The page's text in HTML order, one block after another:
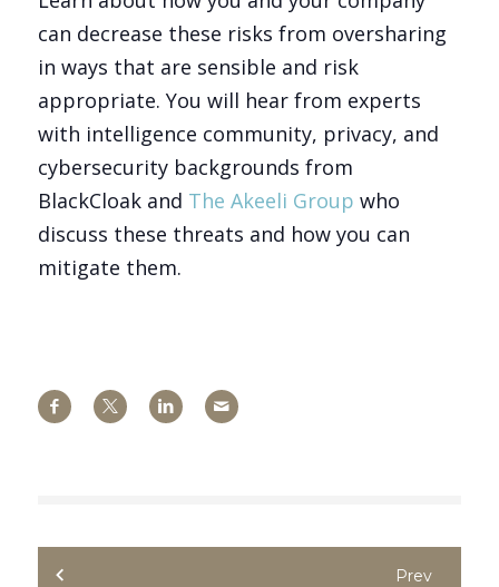
can decrease these risks from oversharing
in ways that are sensible and risk
appropriate. You will hear from experts
with intelligence community, privacy, and
cybersecurity backgrounds from
BlackCloak and The Akeeli Group who
discuss these threats and how you can
mitigate them.
Prev